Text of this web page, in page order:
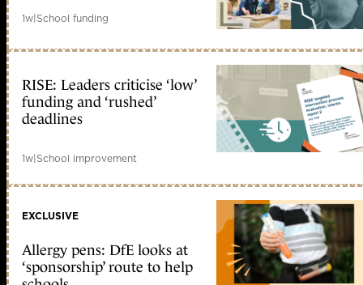
1w|School funding
RISE: Leaders criticise ‘low’
funding and ‘rushed’
deadlines
1w|School improvement
EXCLUSIVE
Allergy pens: DfE looks at
‘sponsorship’ route to help